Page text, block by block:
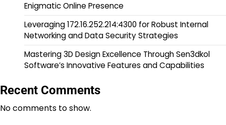
Enigmatic Online Presence
Leveraging 172.16.252.214:4300 for Robust Internal
Networking and Data Security Strategies
Mastering 3D Design Excellence Through Sen3dkol
Software’s Innovative Features and Capabilities
Recent Comments
No comments to show.